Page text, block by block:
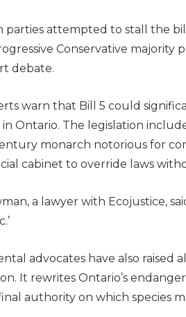
parties attempted to stall the
Conservative
debate.
warn that Bill 5 could
in Ontario. The legislation
monarch notorious for
cabinet to override laws
a lawyer with Ecojustice,
advocates have also raised
It rewrites Ontario’s
authority on which species